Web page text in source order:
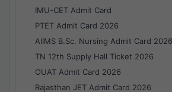
IMU-CET Admit Card
PTET Admit Card 2026
AIIMS B.Sc. Nursing Admit Card 2026
TN 12th Supply Hall Ticket 2026
OUAT Admit Card 2026
Rajasthan JET Admit Card 2026